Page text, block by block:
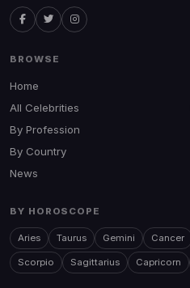
BROWSE
Home
All Celebrities
By Profession
By Country
News
BY HOROSCOPE
Aries Taurus Gemini Cancer
Scorpio Sagittarius Capricorn